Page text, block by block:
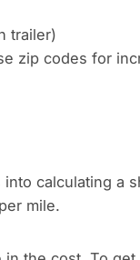
trailer)
zip codes for
calculating a
mile.